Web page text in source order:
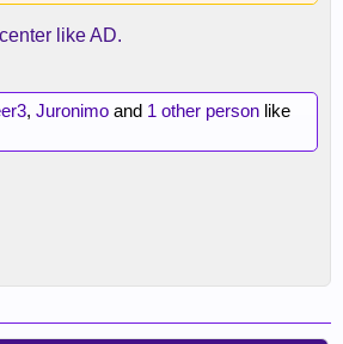
like AD.
, Juronimo and 1 other person like